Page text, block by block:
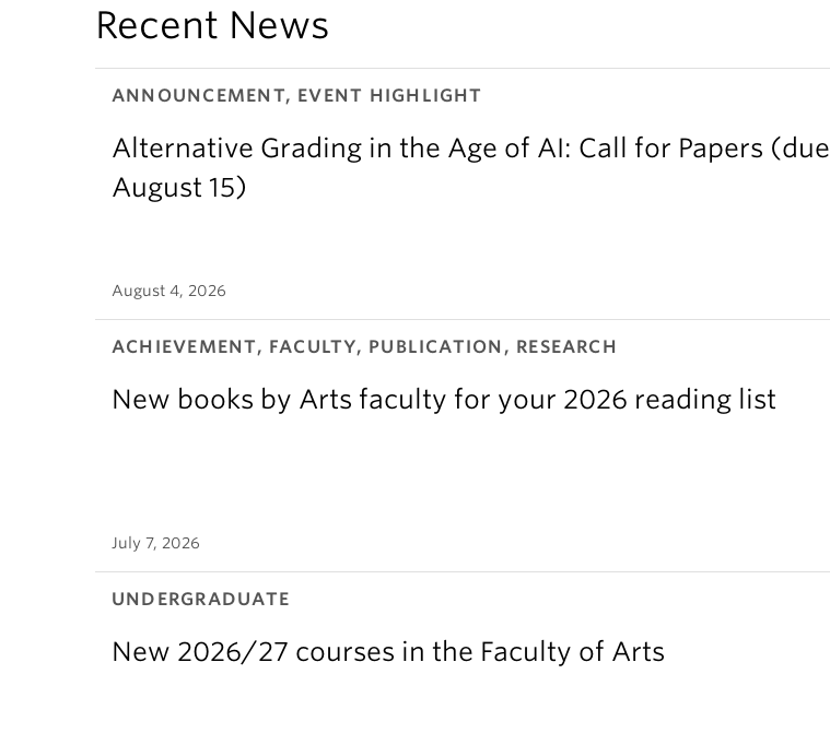
Recent News
ANNOUNCEMENT, EVENT HIGHLIGHT
Alternative Grading in the Age of AI: Call for Papers (due
August 15)
August 4, 2026
ACHIEVEMENT, FACULTY, PUBLICATION, RESEARCH
New books by Arts faculty for your 2026 reading list
July 7, 2026
UNDERGRADUATE
New 2026/27 courses in the Faculty of Arts